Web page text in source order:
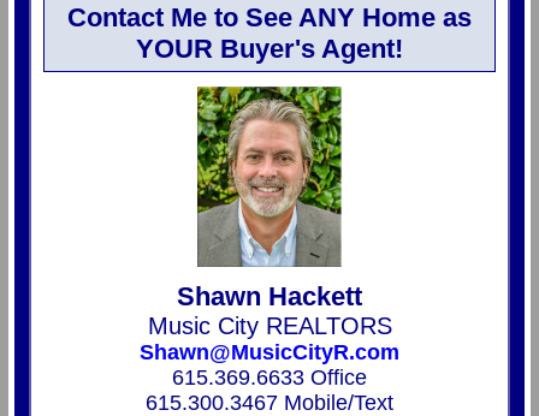
Contact Me to See ANY Home as
YOUR Buyer's Agent!
Shawn Hackett
Music City REALTORS
Shawn@MusicCityR.com
615.369.6633 Office
615.300.3467 Mobile/Text